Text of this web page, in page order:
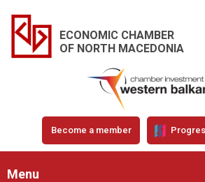
ECONOMIC CHAMBER
OF NORTH MACEDONIA
Become a member
Menu